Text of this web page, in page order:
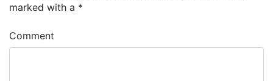
marked with a *
Comment